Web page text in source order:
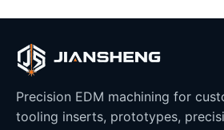
Precision EDM machining for
tooling inserts, prototypes,